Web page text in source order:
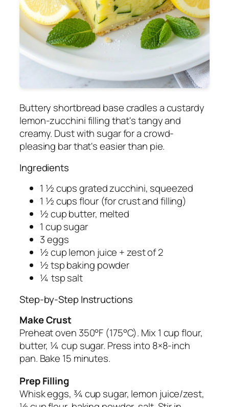
Buttery shortbread base cradles a custardy
lemon-zucchini filling that's tangy and
creamy. Dust with sugar for a crowd-
pleasing bar that's easier than pie.
Ingredients
1 ½ cups grated zucchini, squeezed
1 ½ cups flour (for crust and filling)
½ cup butter, melted
1 cup sugar
3 eggs
½ cup lemon juice + zest of 2
½ tsp baking powder
¼ tsp salt
Step-by-Step Instructions
Make Crust
Preheat oven 350°F (175°C). Mix 1 cup flour,
butter, ¼ cup sugar. Press into 8×8-inch
pan. Bake 15 minutes.
Prep Filling
Whisk eggs, ¾ cup sugar, lemon juice/zest,